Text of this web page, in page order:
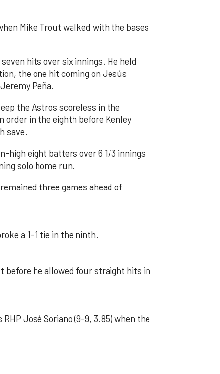
Mike Trout walked with the bases
hits over six innings. He held
the one hit coming on Jesús
Peña.
the Astros scoreless in the
order in the eighth before Kenley
save.
high eight batters over 6 1/3 innings.
solo home run.
three games ahead of
a 1-1 tie in the ninth.
before he allowed four straight hits in
José Soriano (9-9, 3.85) when the